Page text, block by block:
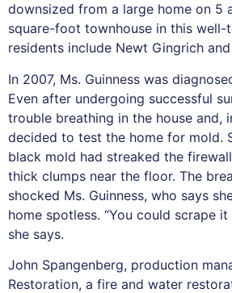
downsized from a large home on 5
square-foot townhouse in this
residents include Newt Gingrich
In 2007, Ms. Guinness was
Even after undergoing successful
trouble breathing in the house and,
decided to test the home for mold.
black mold had streaked the
thick clumps near the floor. The
shocked Ms. Guinness, who says
home spotless. “You could scrape
she says.
John Spangenberg, production
Restoration, a fire and water